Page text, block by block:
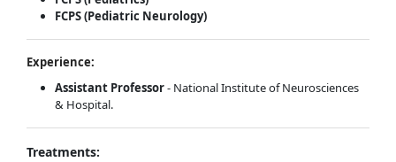
FCPS (Pediatric Neurology)
Experience:
Assistant Professor- National Institute of Neurosciences
& Hospital.
Treatments: